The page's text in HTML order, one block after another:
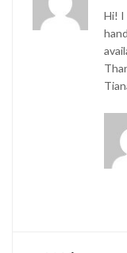
Hi! I